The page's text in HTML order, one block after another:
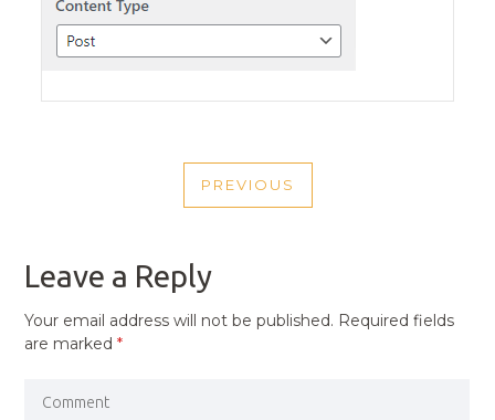
NAVIGATION
PREVIOUS
PREVIOUS
Leave a Reply
Your email address will not be published. Required fields
are marked*